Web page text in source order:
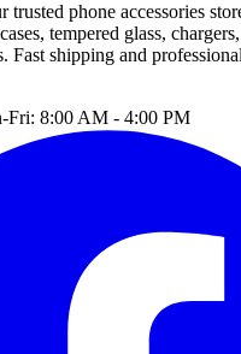
trusted phone accessories
tempered glass,
Fast shipping and
Fri: 8:00 AM - 4:00 PM